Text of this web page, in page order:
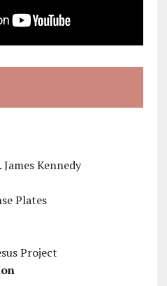
Kennedy
Plates
Project